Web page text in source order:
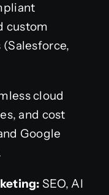
custom
cloud
and cost
Google
SEO, AI